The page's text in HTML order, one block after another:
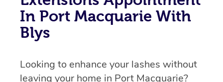
In Port Macquarie With
Blys
Looking to enhance your lashes without
leaving your home in Port Macquarie?